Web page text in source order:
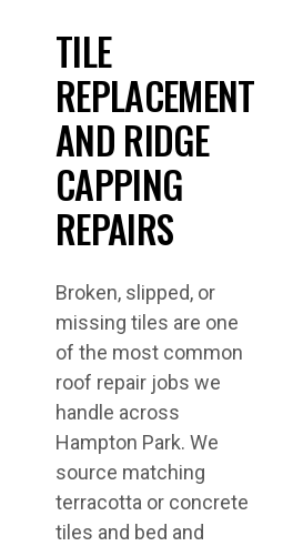
TILE
REPLACEMENT
AND RIDGE
CAPPING
REPAIRS
Broken, slipped, or
missing tiles are one
of the most common
roof repair jobs we
handle across
Hampton Park. We
source matching
terracotta or concrete
tiles and bed and